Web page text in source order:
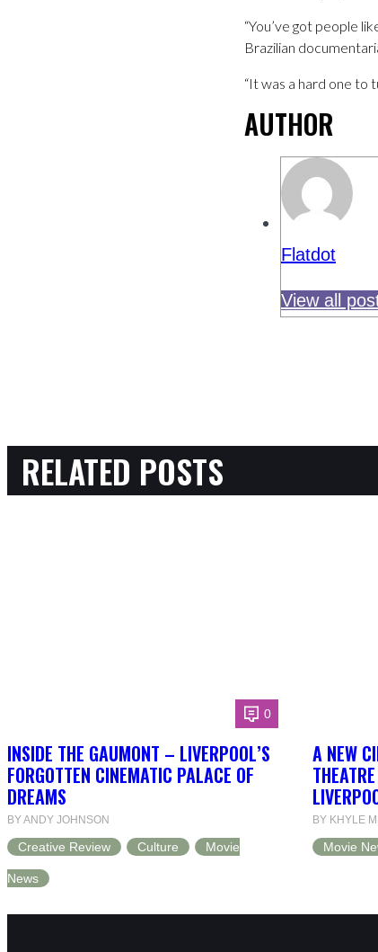
“You’ve got people
Brazilian
“It was a hard one to
AUTHOR
Flatdot
View all
RELATED POSTS
0
INSIDE THE GAUMONT – LIVERPOOL’S
FORGOTTEN CINEMATIC PALACE OF
DREAMS
BY ANDY JOHNSON
Creative Review Culture Movie
News
A NEW
BY KHYLE
Movie